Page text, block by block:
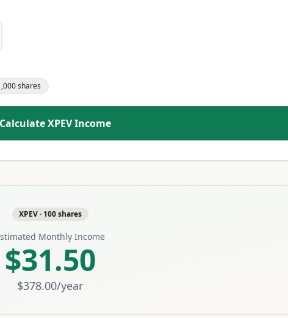
shares
CalculateXPEVIncome
XPEV· 100shares
Monthly Income
$31.50
$378.00/year